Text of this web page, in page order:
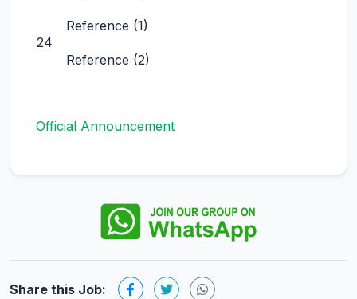
24
Reference (1)
Reference (2)
Official Announcement
Share this Job: